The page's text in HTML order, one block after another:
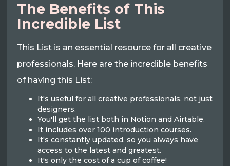
The Benefits of This
Incredible List
This List is an essential resource for all creative
professionals. Here are the incredible benefits
of having this List:
It's useful for all creative professionals, not just
designers.
You'll get the list both in Notion and Airtable.
It includes over 100 introduction courses.
It's constantly updated, so you always have
access to the latest and greatest.
It's only the cost of a cup of coffee!